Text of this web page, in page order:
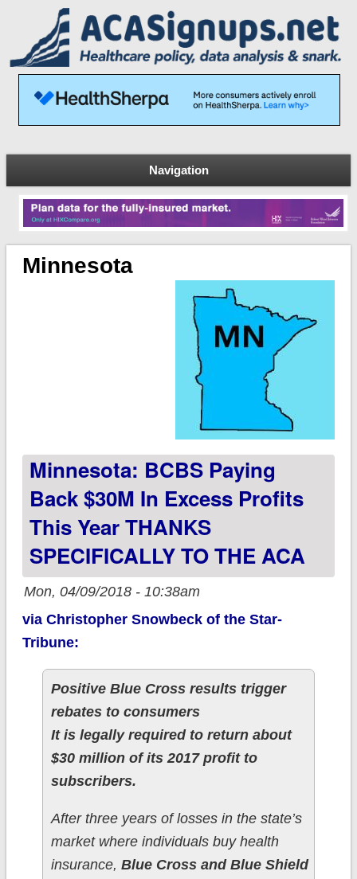
Navigation
Minnesota
Minnesota: BCBS Paying
Back $30M In Excess Profits
This Year THANKS
SPECIFICALLY TO THE ACA
Mon, 04/09/2018 - 10:38am
via Christopher Snowbeck of the Star-
Tribune:
Positive Blue Cross results trigger
rebates to consumers
It is legally required to return about
$30 million of its 2017 profit to
subscribers.
After three years of losses in the state’s
market where individuals buy health
insurance, Blue Cross and Blue Shield